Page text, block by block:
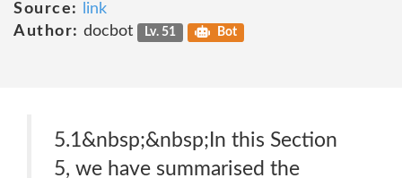
Source:
link
Author: docbot Lv. 51 Bot
5.1&nbsp;&nbsp;In this Section
5, we have summarised the